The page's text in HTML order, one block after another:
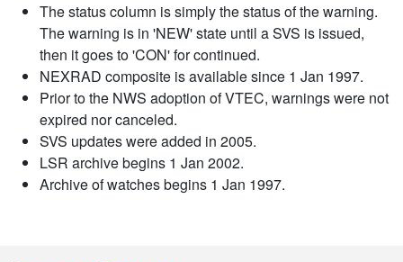
The status column is simply the status of the warning.
The warning is in 'NEW' state until a SVS is issued,
then it goes to 'CON' for continued.
NEXRAD composite is available since 1 Jan 1997.
Prior to the NWS adoption of VTEC, warnings were not
expired nor canceled.
SVS updates were added in 2005.
LSR archive begins 1 Jan 2002.
Archive of watches begins 1 Jan 1997.